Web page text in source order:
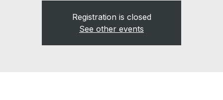
Registration is closed
See other events